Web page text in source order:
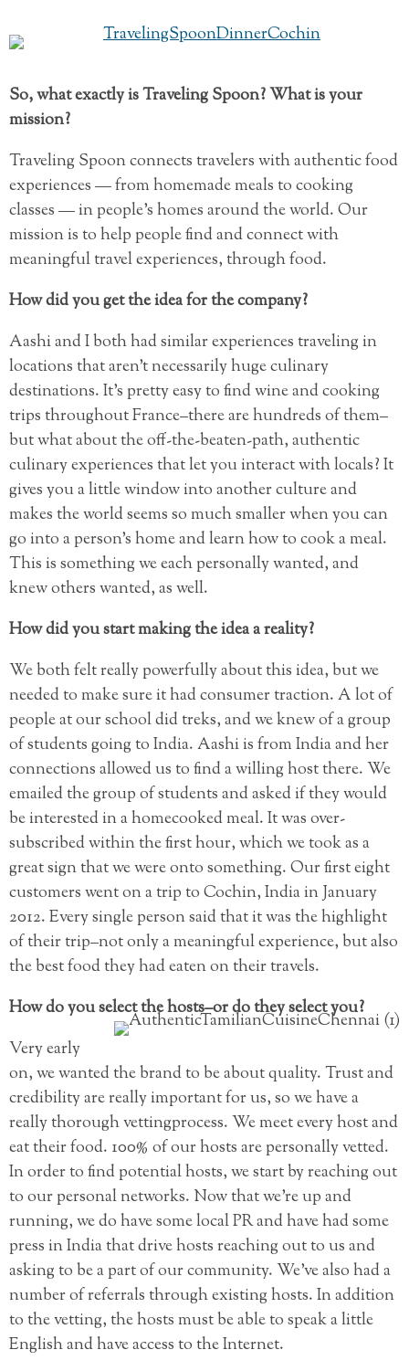
So, what exactly is Traveling Spoon? What is your
mission?
Traveling Spoon connects travelers with authentic food
experiences — from homemade meals to cooking
classes — in people’s homes around the world. Our
mission is to help people find and connect with
meaningful travel experiences, through food.
How did you get the idea for the company?
Aashi and I both had similar experiences traveling in
locations that aren’t necessarily huge culinary
destinations. It’s pretty easy to find wine and cooking
trips throughout France–there are hundreds of them–
but what about the off-the-beaten-path, authentic
culinary experiences that let you interact with locals? It
gives you a little window into another culture and
makes the world seems so much smaller when you can
go into a person’s home and learn how to cook a meal.
This is something we each personally wanted, and
knew others wanted, as well.
How did you start making the idea a reality?
We both felt really powerfully about this idea, but we
needed to make sure it had consumer traction. A lot of
people at our school did treks, and we knew of a group
of students going to India. Aashi is from India and her
connections allowed us to find a willing host there. We
emailed the group of students and asked if they would
be interested in a homecooked meal. It was over-
subscribed within the first hour, which we took as a
great sign that we were onto something. Our first eight
customers went on a trip to Cochin, India in January
2012. Every single person said that it was the highlight
of their trip–not only a meaningful experience, but also
the best food they had eaten on their travels.
How do you select the hosts–or do they select you?
Very early
on, we wanted the brand to be about quality. Trust and
credibility are really important for us, so we have a
really thorough vettingprocess. We meet every host and
eat their food. 100% of our hosts are personally vetted.
In order to find potential hosts, we start by reaching out
to our personal networks. Now that we’re up and
running, we do have some local PR and have had some
press in India that drive hosts reaching out to us and
asking to be a part of our community. We’ve also had a
number of referrals through existing hosts. In addition
to the vetting, the hosts must be able to speak a little
English and have access to the Internet.